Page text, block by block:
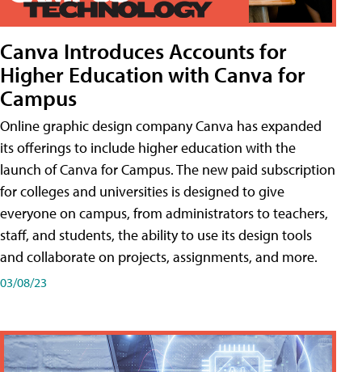
Canva Introduces Accounts for
Higher Education with Canva for
Campus
Online graphic design company Canva has expanded
its offerings to include higher education with the
launch of Canva for Campus. The new paid subscription
for colleges and universities is designed to give
everyone on campus, from administrators to teachers,
staff, and students, the ability to use its design tools
and collaborate on projects, assignments, and more.
03/08/23